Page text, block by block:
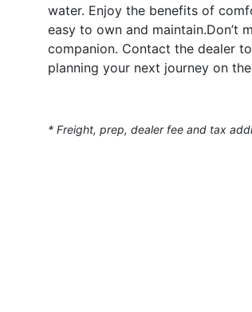
water. Enjoy the benefits of
easy to own and maintain.Don’t
companion. Contact the dealer
planning your next journey on
* Freight, prep, dealer fee and tax